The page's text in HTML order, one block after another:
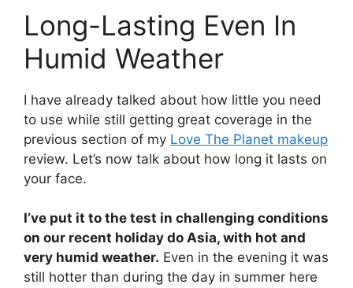
Long-Lasting Even In
Humid Weather
I have already talked about how little you need
to use while still getting great coverage in the
previous section of my Love The Planet makeup
review. Let’s now talk about how long it lasts on
your face.
I’ve put it to the test in challenging conditions
on our recent holiday do Asia, with hot and
very humid weather. Even in the evening it was
still hotter than during the day in summer here